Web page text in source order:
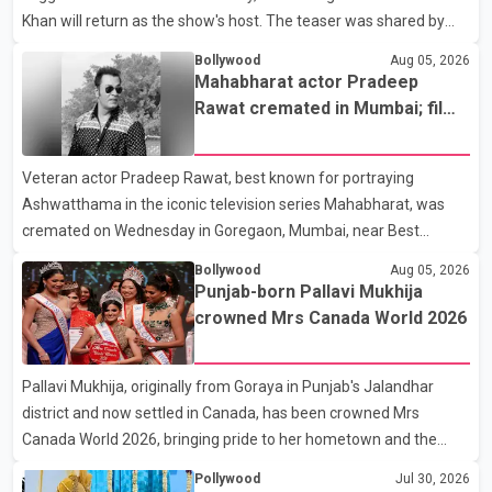
Khan will return as the show's host. The teaser was shared by
the new season will premiere on Sept. 6. In the teaser, Salman
Khan is seen making an entry on horseback before saying, "Jo
Karan Arjun mein hua tha, woh hoga ab Bigg Boss mein..." The
full details of the upcoming season, including the list of
contestants, have not yet been announced.
Bollywood Aug 05, 2026
Mahabharat actor Pradeep
Rawat cremated in Mumbai; film
Veteran actor Pradeep Rawat, best known for portraying
Ashwatthama in the iconic television series Mahabharat, was
cremated on Wednesday in Goregaon, Mumbai, near Best
the film industry gathered to pay their final respects. The actor's
son, Vikramaditya, was overcome with emotion as he bid
farewell to his father during the last rites. Rawat, who also
appeared in acclaimed films such as Lagaan and Ghajini, passed
away on Tuesday evening at the age of 74. His death marks the
end of a distinguished career spanning television and cinem
Bollywood Aug 05, 2026
Punjab-born Pallavi Mukhija
crowned Mrs Canada World 2026
Pallavi Mukhija, originally from Goraya in Punjab's Jalandhar
district and now settled in Canada, has been crowned Mrs
Canada World 2026, bringing pride to her hometown and the
Pollywood Jul 30, 2026